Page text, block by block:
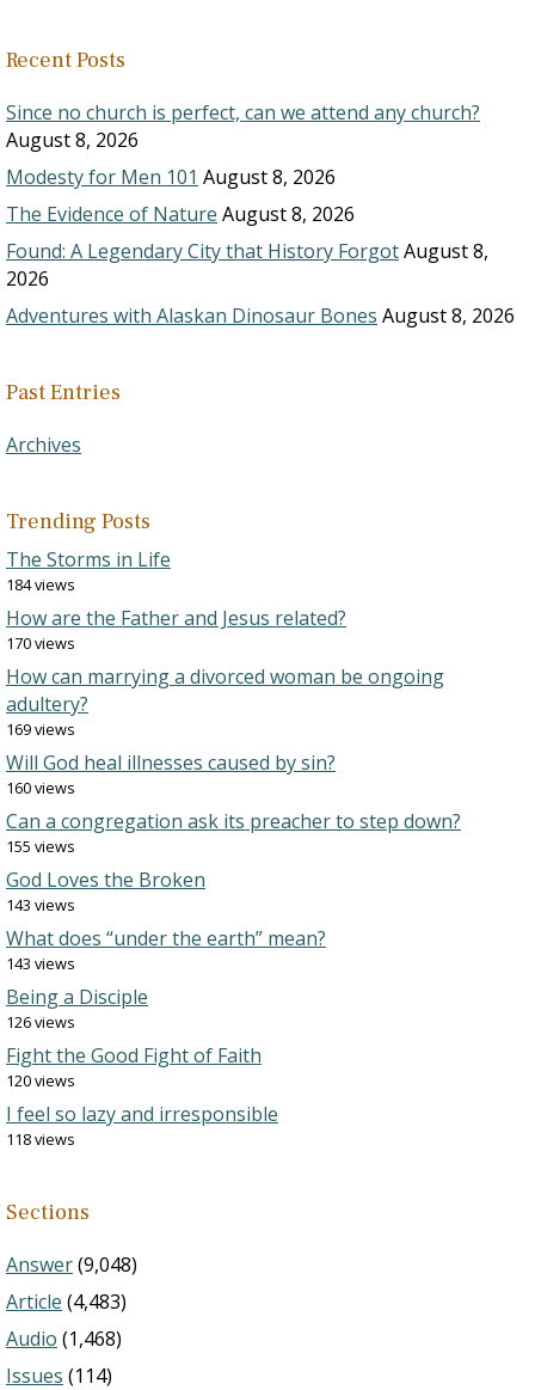
Recent Posts
Since no church is perfect, can we attend any church?
August 8, 2026
Modesty for Men 101 August 8, 2026
The Evidence of Nature August 8, 2026
Found: A Legendary City that History ForgotAugust 8,
2026
Adventures with Alaskan Dinosaur Bones August 8, 2026
Past Entries
Archives
Trending Posts
The Storms in Life
184 views
How are the Father and Jesus related?
170 views
How can marrying a divorced woman be ongoing
adultery?
169 views
Will God heal illnesses caused by sin?
160 views
Can a congregation ask its preacher to step down?
155 views
God Loves the Broken
143 views
What does “under the earth” mean?
143 views
Being a Disciple
126 views
Fight the Good Fight of Faith
120 views
I feel so lazy and irresponsible
118 views
Sections
Answer(9,048)
Article (4,483)
Audio (1,468)
Issues (114)